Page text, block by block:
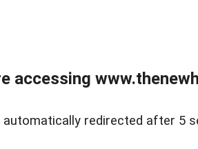
accessing
redirected after 5